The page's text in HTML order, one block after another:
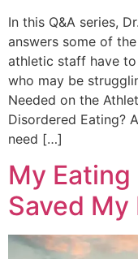
In this Q&A series,
answers some of
athletic staff have
who may be
Needed on the
Disordered Eating?
need […]
My
Saved My